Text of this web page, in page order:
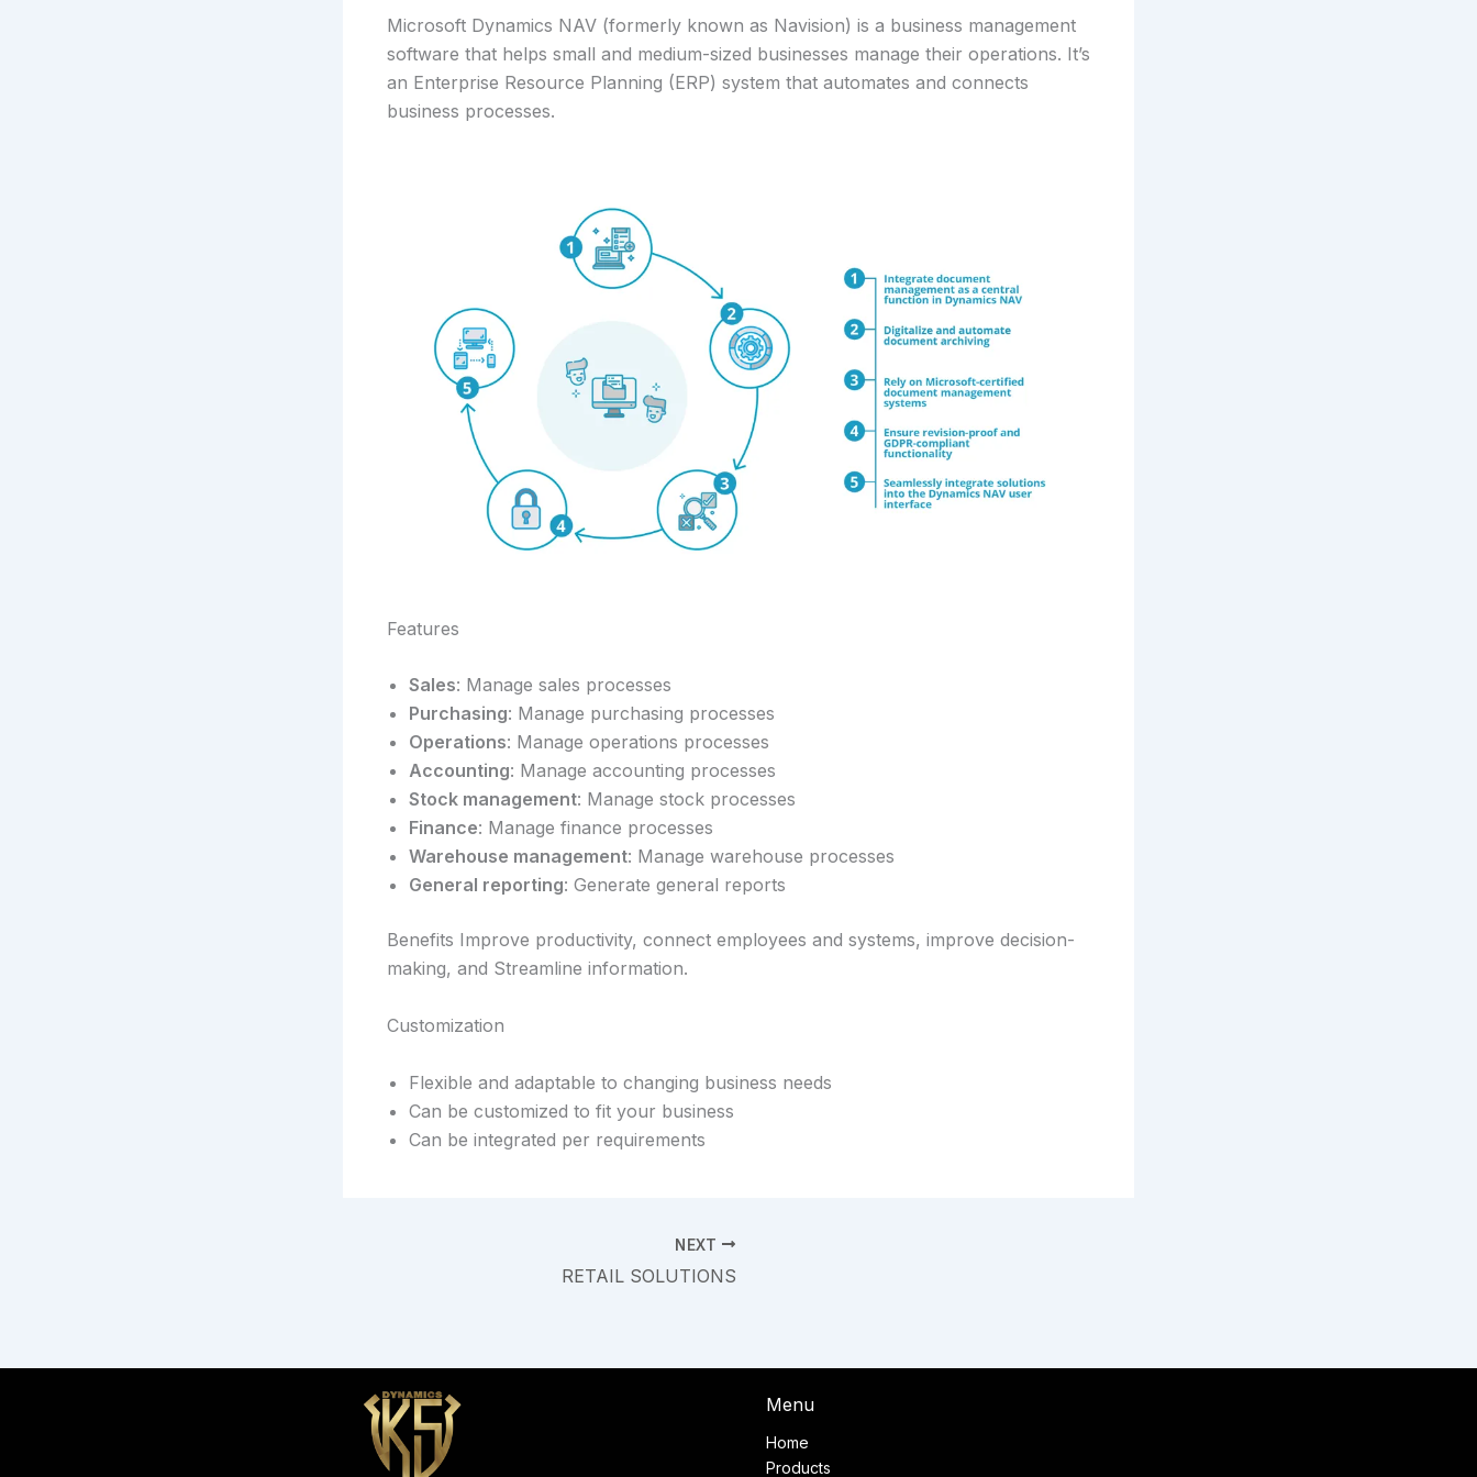
Microsoft Dynamics NAV (formerly known as Navision) is a business management
software that helps small and medium-sized businesses manage their operations. It’s
an Enterprise Resource Planning (ERP) system that automates and connects
business processes.
Features
Sales: Manage sales processes
Purchasing: Manage purchasing processes
Operations: Manage operations processes
Accounting: Manage accounting processes
Stock management: Manage stock processes
Finance: Manage finance processes
Warehouse management: Manage warehouse processes
General reporting: Generate general reports
Benefits Improve productivity, connect employees and systems, improve decision-
making, and Streamline information.
Customization
Flexible and adaptable to changing business needs
Can be customized to fit your business
Can be integrated per requirements
NEXT
RETAIL SOLUTIONS
Menu
Home
Products